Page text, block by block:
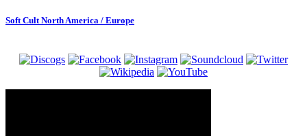
Soft Cult North America / Europe